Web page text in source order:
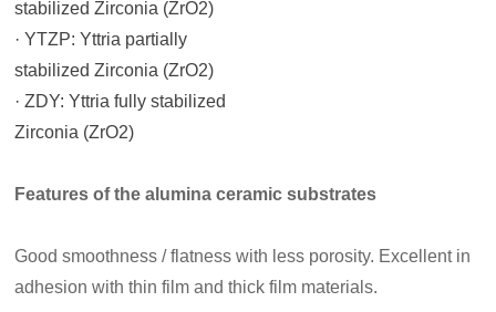
stabilized Zirconia (ZrO2)
· YTZP: Yttria partially
stabilized Zirconia (ZrO2)
· ZDY: Yttria fully stabilized
Zirconia (ZrO2)
Features of thealumina ceramic substrates
Good smoothness / flatness with less porosity. Excellent in
adhesion with thin film and thick film materials.